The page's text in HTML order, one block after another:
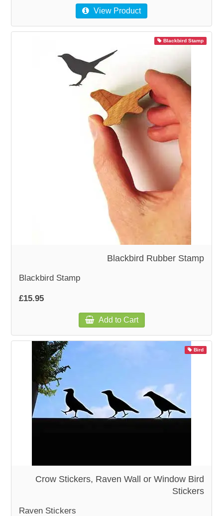
View Product
Blackbird Stamp
Blackbird Rubber Stamp
Blackbird Stamp
£15.95
Add to Cart
Bird
Crow Stickers, Raven Wall or Window Bird
Stickers
Raven Stickers